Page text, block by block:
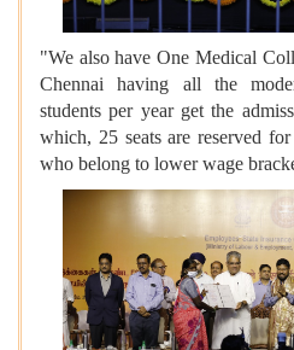
"We also have One Medical
Chennai having all the
students per year get the
which, 25 seats are reserved
who belong to lower wage